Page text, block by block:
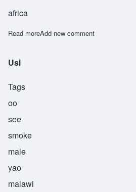
africa
Read moreabout Usiku
Add new comment
Usi
Tags
oo
see
smoke
male
yao
malawi